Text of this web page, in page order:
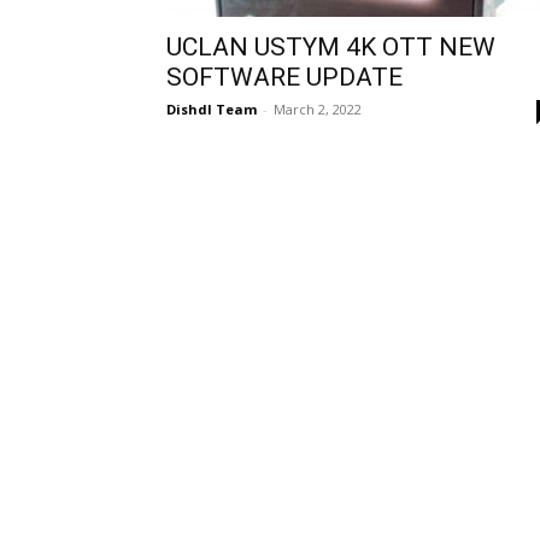
UCLAN USTYM 4K OTT NEW
SOFTWARE UPDATE
Dishdl Team - March 2, 2022